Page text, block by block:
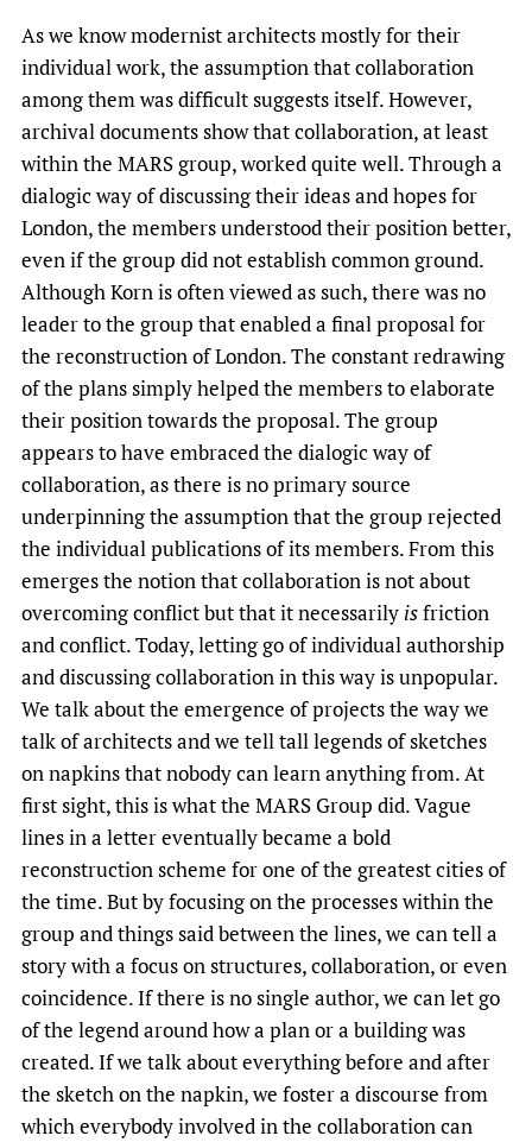
As we know modernist architects mostly for their
individual work, the assumption that collaboration
among them was difficult suggests itself. However,
archival documents show that collaboration, at least
within the MARS group, worked quite well. Through a
dialogic way of discussing their ideas and hopes for
London, the members understood their position better,
even if the group did not establish common ground.
Although Korn is often viewed as such, there was no
leader to the group that enabled a final proposal for
the reconstruction of London. The constant redrawing
of the plans simply helped the members to elaborate
their position towards the proposal. The group
appears to have embraced the dialogic way of
collaboration, as there is no primary source
underpinning the assumption that the group rejected
the individual publications of its members. From this
emerges the notion that collaboration is not about
overcoming conflict but that it necessarily isfriction
and conflict. Today, letting go of individual authorship
and discussing collaboration in this way is unpopular.
We talk about the emergence of projects the way we
talk of architects and we tell tall legends of sketches
on napkins that nobody can learn anything from. At
first sight, this is what the MARS Group did. Vague
lines in a letter eventually became a bold
reconstruction scheme for one of the greatest cities of
the time. But by focusing on the processes within the
group and things said between the lines, we can tell a
story with a focus on structures, collaboration, or even
coincidence. If there is no single author, we can let go
of the legend around how a plan or a building was
created. If we talk about everything before and after
the sketch on the napkin, we foster a discourse from
which everybody involved in the collaboration can